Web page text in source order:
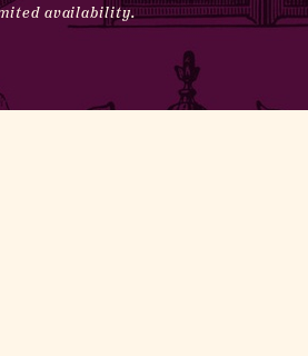
availability.